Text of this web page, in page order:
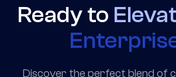
Ready to
Discover the perfect blend of